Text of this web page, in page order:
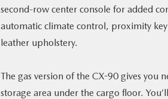
second-row center console for added
automatic climate control, proximity
leather upholstery.
The gas version of the CX-90 gives
storage area under the cargo floor.